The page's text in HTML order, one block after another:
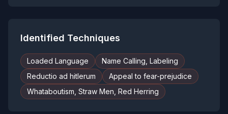
Identified Techniques
Loaded Language
Name Calling, Labeling
Reductio ad hitlerum
Appeal to fear-prejudice
Whataboutism, Straw Men, Red Herring